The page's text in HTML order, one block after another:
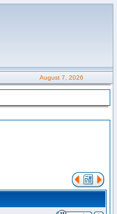
August 7, 2026